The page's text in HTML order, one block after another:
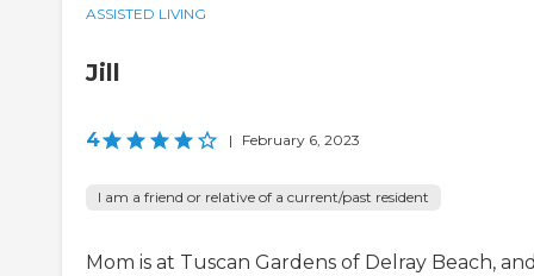
ASSISTED LIVING
Jill
4 | February 6, 2023
I am a friend or relative of a current/past resident
Mom is at Tuscan Gardens of Delray Beach,